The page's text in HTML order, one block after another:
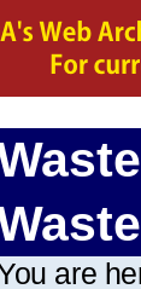
are